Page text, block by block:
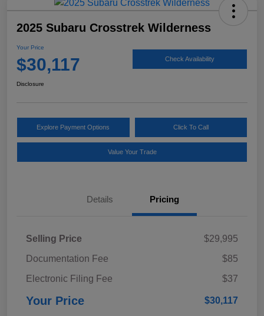
2025 Subaru Crosstrek Wilderness
Your Price
$30,117 Check Availability
Disclosure
Explore Payment Options Click To Call
Value Your Trade
Details Pricing
Selling Price
$29,995
Documentation Fee
$85
Electronic Filing Fee
$37
Your Price $30,117